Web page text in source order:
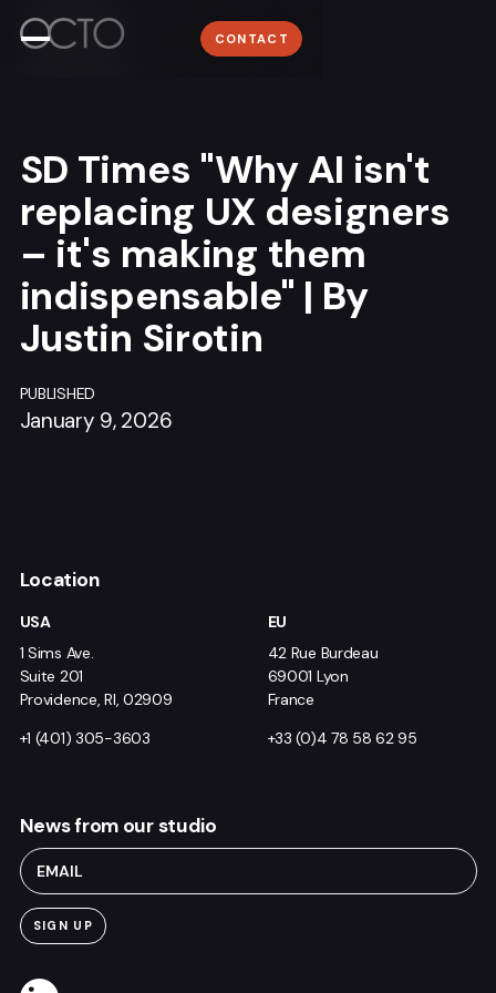
WORK
ABOUT
CONTACT
CONTACT
Work
Contact
Lyon
+33 (0)4 78 58 62 95
Sign me up for the OCTO newsletter
SD Times "Why AI isn't
replacing UX designers
– it's making them
indispensable" | By
Justin Sirotin
PUBLISHED
January 9, 2026
Location
USA
1 Sims Ave.
Suite 201
Providence, RI, 02909
+1 (401) 305-3603
EU
42 Rue Burdeau
69001 Lyon
France
+33 (0)4 78 58 62 95
News from our studio